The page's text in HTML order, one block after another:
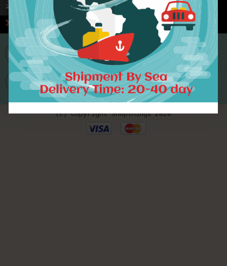
MY ACCOUNT
Worldwide Delivery
(c) Copyright Shopthings 2020